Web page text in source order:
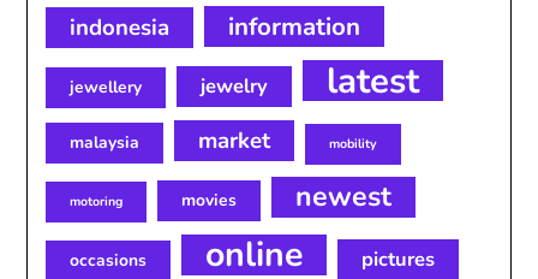
indonesia information
jewellery jewelry latest
malaysia market mobility
motoring movies newest
occasions online pictures